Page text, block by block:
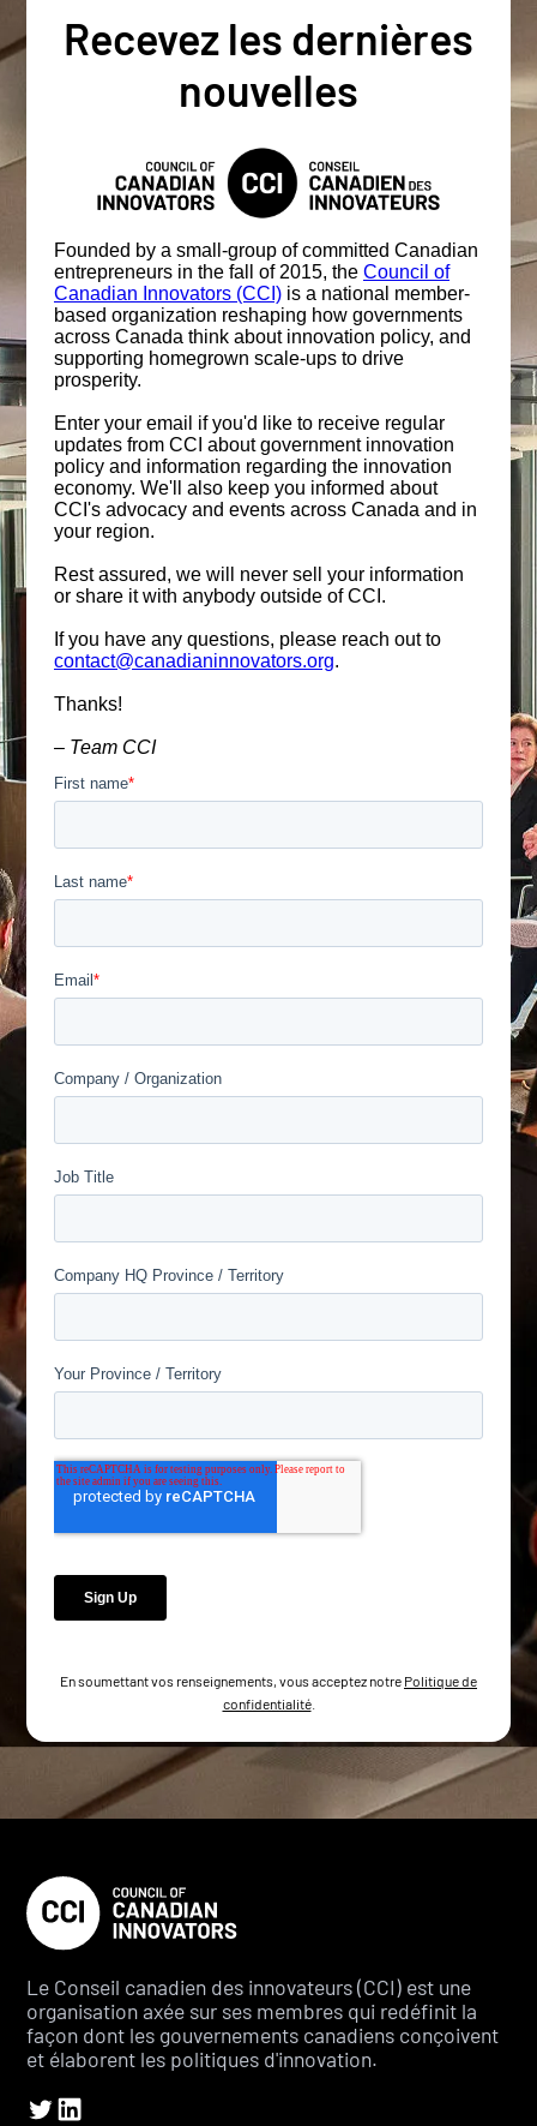
Recevez les dernières
nouvelles
En soumettant vos renseignements, vous acceptez notre Politique de
confidentialité.
Le Conseil canadien des innovateurs (CCI) est une
organisation axée sur ses membres qui redéfinit la
façon dont les gouvernements canadiens conçoivent
et élaborent les politiques d'innovation.